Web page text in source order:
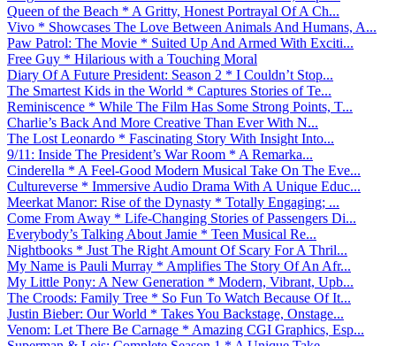
Queen of the Beach * A Gritty, Honest Portrayal Of A Ch...
Vivo * Showcases The Love Between Animals And Humans, A...
Paw Patrol: The Movie * Suited Up And Armed With Exciti...
Free Guy * Hilarious with a Touching Moral
Diary Of A Future President: Season 2 * I Couldn’t Stop...
The Smartest Kids in the World * Captures Stories of Te...
Reminiscence * While The Film Has Some Strong Points, T...
Charlie’s Back And More Creative Than Ever With N...
The Lost Leonardo * Fascinating Story With Insight Into...
9/11: Inside The President’s War Room * A Remarka...
Cinderella * A Feel-Good Modern Musical Take On The Eve...
Cultureverse * Immersive Audio Drama With A Unique Educ...
Meerkat Manor: Rise of the Dynasty * Totally Engaging; ...
Come From Away * Life-Changing Stories of Passengers Di...
Everybody’s Talking About Jamie * Teen Musical Re...
Nightbooks * Just The Right Amount Of Scary For A Thril...
My Name is Pauli Murray * Amplifies The Story Of An Afr...
My Little Pony: A New Generation * Modern, Vibrant, Upb...
The Croods: Family Tree * So Fun To Watch Because Of It...
Justin Bieber: Our World * Takes You Backstage, Onstage...
Venom: Let There Be Carnage * Amazing CGI Graphics, Esp...